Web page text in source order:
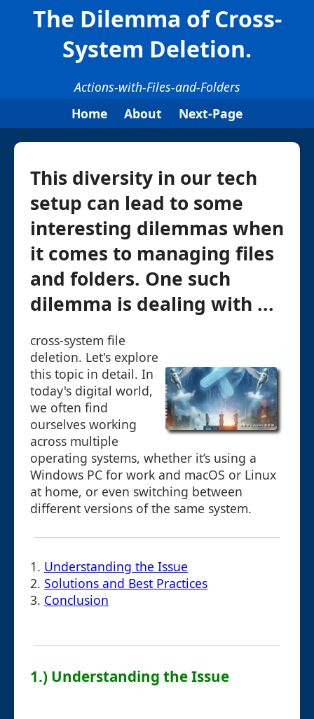
The Dilemma of Cross-
System Deletion.
Actions-with-Files-and-Folders
Home
About Next-Page
This diversity in our tech
setup can lead to some
interesting dilemmas when
it comes to managing files
and folders. One such
dilemma is dealing with ...
cross-system file
deletion. Let's explore
this topic in detail. In
today's digital world,
we often find
ourselves working
across multiple
operating systems, whether it’s using a
Windows PC for work and macOS or Linux
at home, or even switching between
different versions of the same system.
1. Understanding the Issue
2. Solutions and Best Practices
3. Conclusion
1.) Understanding the Issue